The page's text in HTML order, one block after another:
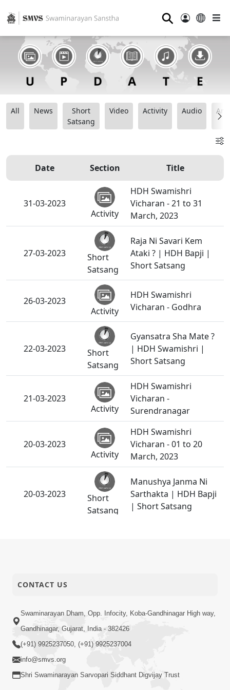
⚲
All News
Short
Satsang
Video Activity Audio
Date Section Title
31-03-2023
Activity
HDH Swamishri
Vicharan - 21 to 31
March, 2023
27-03-2023
Short
Satsang
Raja Ni Savari Kem
Ataki ? | HDH Bapji |
Short Satsang
26-03-2023
Activity
HDH Swamishri
Vicharan - Godhra
22-03-2023
Short
Satsang
Gyansatra Sha Mate ?
| HDH Swamishri |
Short Satsang
21-03-2023
Activity
HDH Swamishri
Vicharan -
Surendranagar
20-03-2023
Activity
HDH Swamishri
Vicharan - 01 to 20
March, 2023
20-03-2023
Short
Satsang
Manushya Janma Ni
Sarthakta | HDH Bapji
| Short Satsang
Satsang
16-03-2023
Activity
2023
Dhyan Karvama Aalas
CONTACT US
Swaminarayan Dham, Opp. Infocity, Koba-Gandhinagar High way,
Gandhinagar, Gujarat, India - 382426
(+91) 9925237050, (+91) 9925237004
info@smvs.org
Shri Swaminarayan Sarvopari Siddhant Digvijay Trust